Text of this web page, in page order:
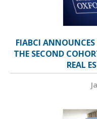
FIABCI ANNOUNCES
THE SECOND
REAL